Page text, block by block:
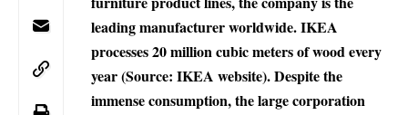
leading manufacturer worldwide. IKEA
processes 20 million cubic meters of wood every
year (Source: IKEA website).Despite the
immense consumption, the large corporation